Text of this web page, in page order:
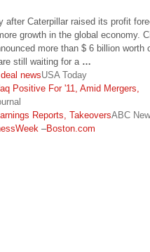
after Caterpillar raised its profit
growth in the global economy.
more than $ 6 billion worth
still waiting for a …
newsUSA Today
Positive For '11, Amid Mergers,
Reports, TakeoversABC
–Boston.com